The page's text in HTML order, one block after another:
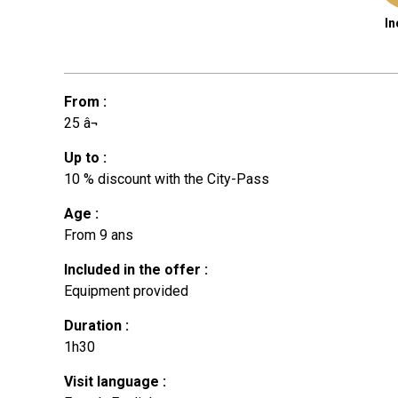
From :
25 â¬
Up to :
10 % discount with the City-Pass
Age :
From 9 ans
Included in the offer :
Equipment provided
Duration :
1h30
Visit language :